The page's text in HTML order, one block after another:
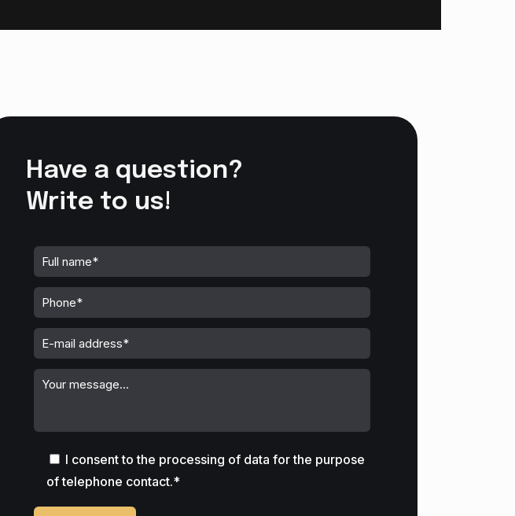
Have a question?
Write to us!
I consent to the processing of data for the purpose
of telephone contact.*